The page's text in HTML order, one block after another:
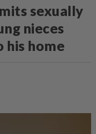
sexually
nieces
his home